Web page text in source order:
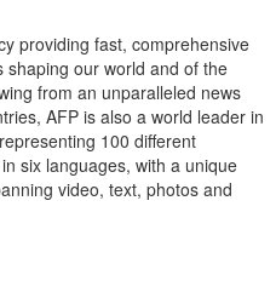
providing fast, comprehensive
our world and of the
from an unparalleled news
AFP is also a world leader in
100 different
six languages, with a unique
video, text, photos and